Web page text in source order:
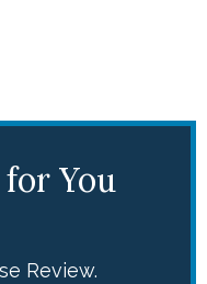
You
Review.